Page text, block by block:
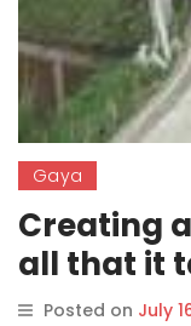
Gaya
Creating
all that it
school in
Posted on July